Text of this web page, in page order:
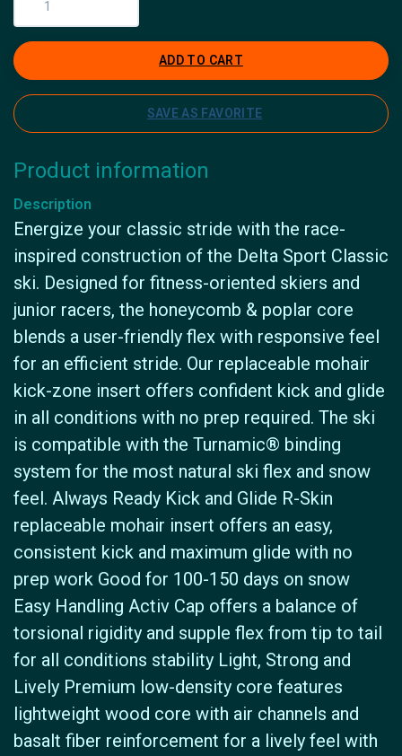
ADD TO CART
SAVE AS FAVORITE
Product information
Description
Energize your classic stride with the race-
inspired construction of the Delta Sport Classic
ski. Designed for fitness-oriented skiers and
junior racers, the honeycomb & poplar core
blends a user-friendly flex with responsive feel
for an efficient stride. Our replaceable mohair
kick-zone insert offers confident kick and glide
in all conditions with no prep required. The ski
is compatible with the Turnamic® binding
system for the most natural ski flex and snow
feel. Always Ready Kick and Glide R-Skin
replaceable mohair insert offers an easy,
consistent kick and maximum glide with no
prep work Good for 100-150 days on snow
Easy Handling Activ Cap offers a balance of
torsional rigidity and supple flex from tip to tail
for all conditions stability Light, Strong and
Lively Premium low-density core features
lightweight wood core with air channels and
basalt fiber reinforcement for a lively feel with